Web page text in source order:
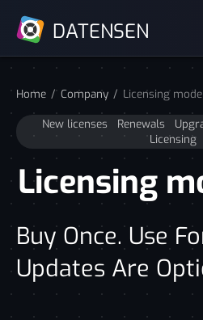
DATENSEN
Home Company Licensing
New licenses Renewals
Licensing
Licensing
Buy Once. Use
Updates Are